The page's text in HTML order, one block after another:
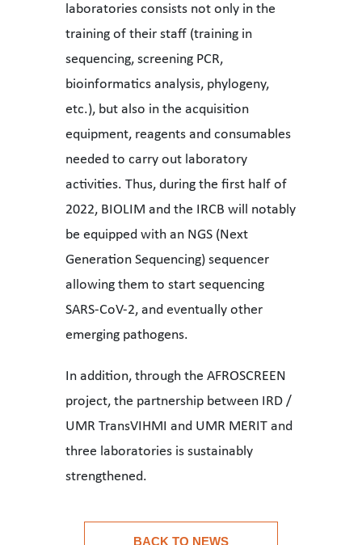
laboratories consists not only in the
training of their staff (training in
sequencing, screening PCR,
bioinformatics analysis, phylogeny,
etc.), but also in the acquisition
equipment, reagents and consumables
needed to carry out laboratory
activities. Thus, during the first half of
2022, BIOLIM and the IRCB will notably
be equipped with an NGS (Next
Generation Sequencing) sequencer
allowing them to start sequencing
SARS-CoV-2, and eventually other
emerging pathogens.
In addition, through the AFROSCREEN
project, the partnership between IRD /
UMR TransVIHMI and UMR MERIT and
three laboratories is sustainably
strengthened.
Practical application to consolidate the achievements
BACK TO NEWS